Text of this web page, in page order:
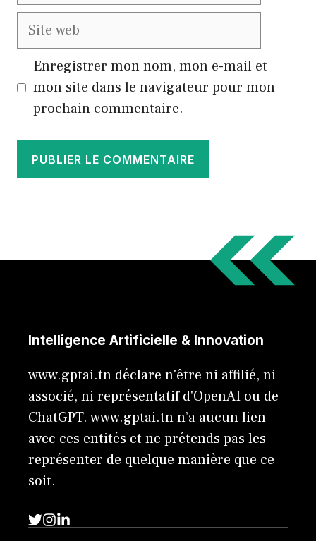
Site
Enregistrer mon nom, mon e-mail et
mon site dans le navigateur pour mon
prochain commentaire.
Intelligence Artificielle & Innovation
www.gptai.tn déclare n'être ni affilié, ni
associé, ni représentatif d'OpenAI ou de
ChatGPT. www.gptai.tn n’a aucun lien
avec ces entités et ne prétends pas les
représenter de quelque manière que ce
soit.